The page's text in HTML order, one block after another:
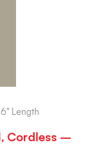
Length
Cordless –